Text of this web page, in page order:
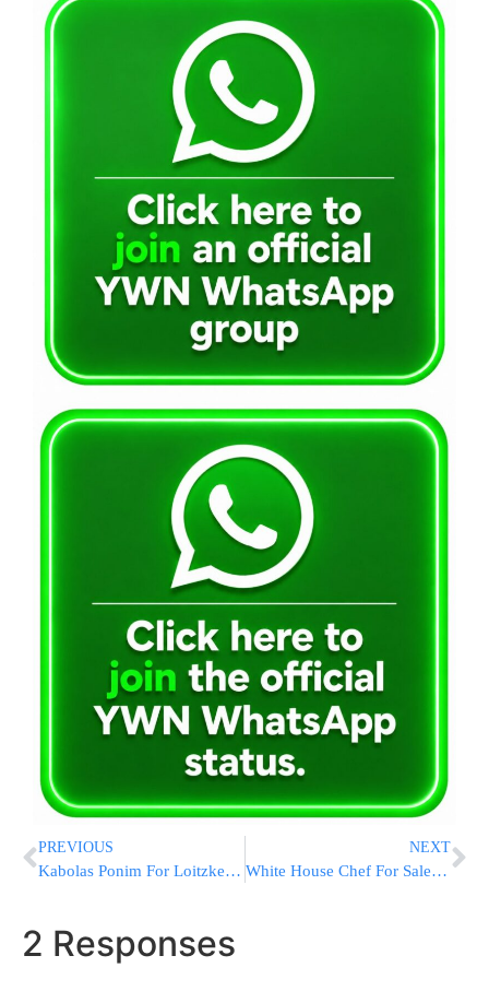
PREVIOUS
Kabolas Ponim For Loitzker Rebbe
NEXT
White House Chef For Sale: Obama Pushing Behind Scenes To Win Over Big-dollar Donors
2 Responses